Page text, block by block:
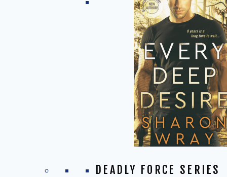
DEADLY FORCE SERIES